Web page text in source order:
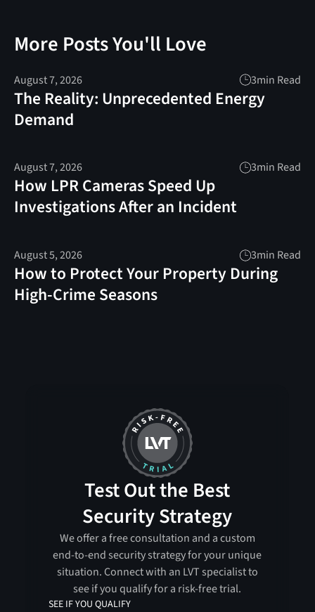
More Posts You'll Love
August 7, 2026 3min Read
The Reality: Unprecedented Energy
Demand
August 7, 2026 3min Read
How LPR Cameras Speed Up
Investigations After an Incident
August 5, 2026 3min Read
How to Protect Your Property During
High-Crime Seasons
Test Out the Best
Security Strategy
We offer a free consultation and a custom
end-to-end security strategy for your unique
situation. Connect with an LVT specialist to
see if you qualify for a risk-free trial.
SEE IF YOU QUALIFY